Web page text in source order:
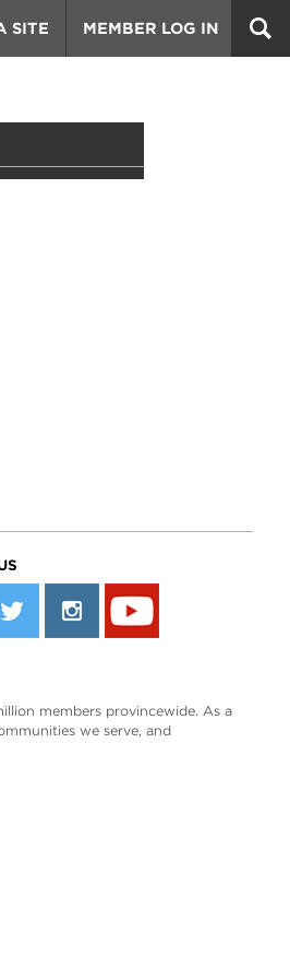
MEMBER LOG IN
SITE
members provincewide. As a
we serve, and